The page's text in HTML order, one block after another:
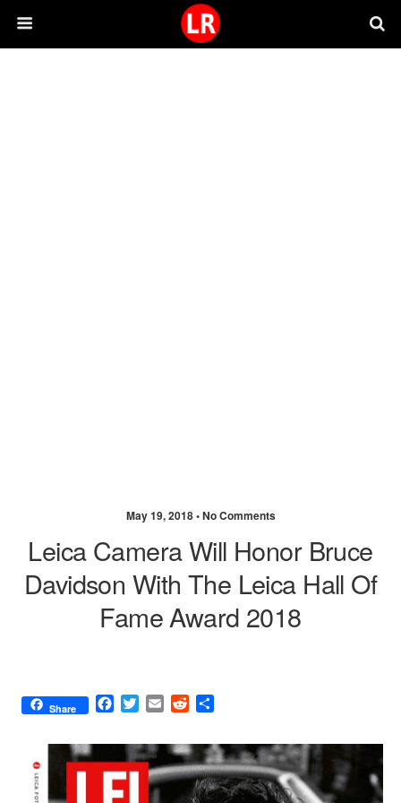
May 19, 2018 •No Comments
Leica Camera Will Honor Bruce
Davidson With The Leica Hall Of
Fame Award 2018
Share
F
c
e
b
o
T
i
t
t
E
a
l
R
d
d
i
t
a
r
e